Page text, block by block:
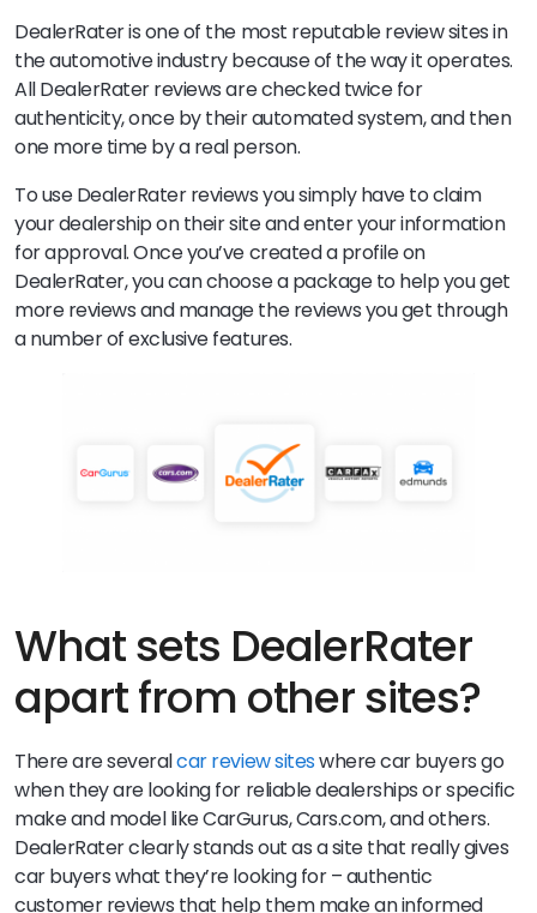
DealerRater is one of the most reputable review sites in
the automotive industry because of the way it operates.
All DealerRater reviews are checked twice for
authenticity, once by their automated system, and then
one more time by a real person.
To use DealerRater reviews you simply have to claim
your dealership on their site and enter your information
for approval. Once you’ve created a profile on
DealerRater, you can choose a package to help you get
more reviews and manage the reviews you get through
a number of exclusive features.
What sets DealerRater
apart from other sites?
There are severalcar review siteswhere car buyers go
when they are looking for reliable dealerships or specific
make and model like CarGurus, Cars.com, and others.
DealerRater clearly stands out as a site that really gives
car buyers what they’re looking for – authentic
customer reviews that help them make an informed